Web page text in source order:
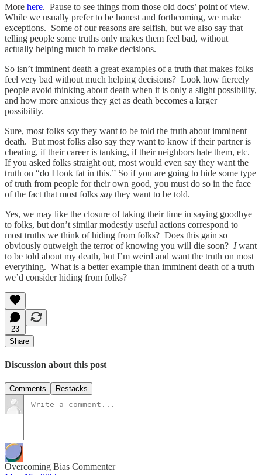
More here. Pause to see things from those old docs’ point of view.
While we usually prefer to be honest and forthcoming, we make
exceptions. Some of our reasons are selfish, but we also say that
telling people some truths only makes them feel bad, without
actually helping much to make decisions.
So isn’t imminent death a great examples of a truth that makes folks
feel very bad without much helping decisions? Look how fiercely
people avoid thinking about death when it is only a slight possibility,
and how more anxious they get as death becomes a larger
possibility.
Sure, most folks say they want to be told the truth about imminent
death. But most folks also say they want to know if their partner is
cheating, if their career is tanking, if their neighbors hate them, etc.
If you asked folks straight out, most would even say they want the
truth on “do I look fat in this.” So if you are going to hide some type
of truth from people for their own good, you must do so in the face
of the fact that most folks say they want to be told.
Yes, we may like the closure of taking their time in saying goodbye
to folks, but don’t similar modestly useful actions correspond to
most truths we think of hiding from folks? Does this gain so
obviously outweigh the terror of knowing you will die soon? Iwant
to be told about my death, but I’m weird and want the truth on most
everything. What is a better example than imminent death of a truth
we’d consider hiding from folks?
23
Share
Discussion about this post
Comments Restacks
Overcoming Bias Commenter